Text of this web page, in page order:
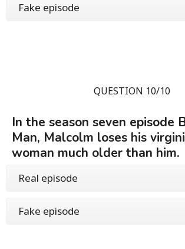
Fake episode
QUESTION 10/10
In the season seven episode
Man, Malcolm loses his
woman much older than him.
Real episode
Fake episode